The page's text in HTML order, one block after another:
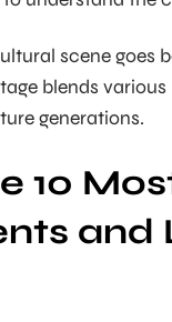
scene goes
blends
generations.
10
and